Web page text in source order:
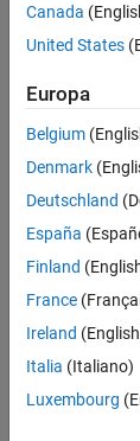
Input Arguments
Name-Value
See Also
values in the
separate
Note
IfData
NaN
example
NormData=
Examples
collapse all
Canada
United States
Europa
Belgium
Denmark
Deutschland
España
Finland
France
Ireland
Italia (Italiano)
Luxembourg